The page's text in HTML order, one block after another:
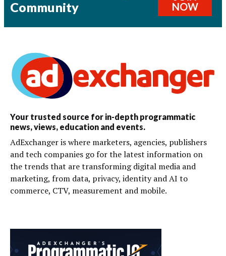
Community
NOW
Your trusted source for in-depth programmatic
news, views, education and events.
AdExchanger is where marketers, agencies, publishers
and tech companies go for the latest information on
the trends that are transforming digital media and
marketing, from data, privacy, identity and AI to
commerce, CTV, measurement and mobile.